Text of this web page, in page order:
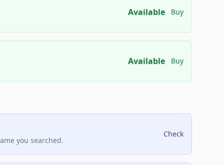
Available Buy
Available Buy
you searched.
Check